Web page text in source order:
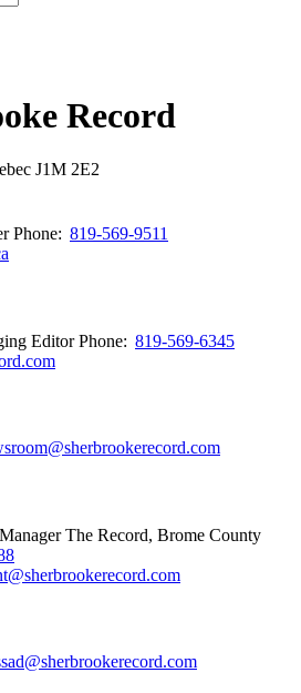
Record
J1M 2E2
Phone: 819-569-9511
EditorPhone: 819-569-6345
The Record, Brome County